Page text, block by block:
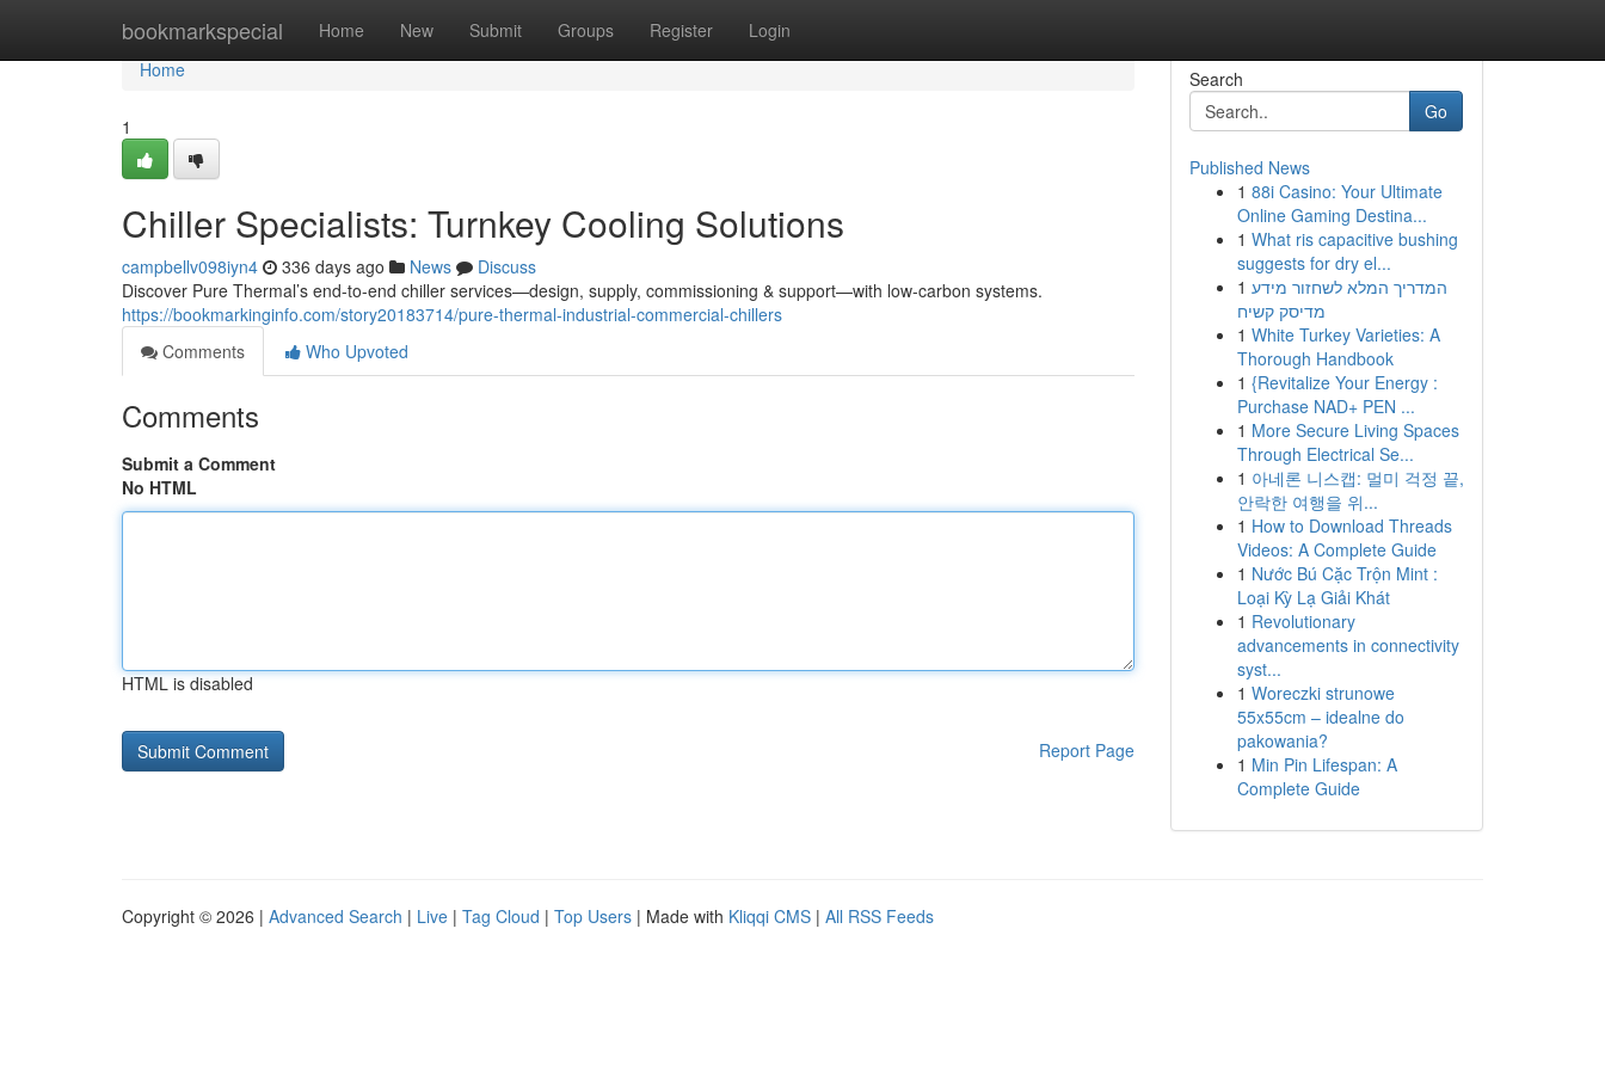
bookmarkspecial Home New Submit Groups Register Login
Home
Home
1
Chiller Specialists: Turnkey Cooling Solutions
campbellv098iyn4 336 days ago News
Discuss
Discover Pure Thermal’s end-to-end chiller services—design, supply, commissioning & support—with low-carbon systems.
https://bookmarkinginfo.com/story20183714/pure-thermal-industrial-commercial-chillers
Comments
Who Upvoted
Comments
Submit a Comment
No HTML
HTML is disabled
Report Page
Search
Go
Published News
1 88i Casino: Your Ultimate
Online Gaming Destina...
1 What ris capacitive bushing
suggests for dry el...
1 המדריך המלא לשחזור מידע
מדיסק קשיח
1 White Turkey Varieties: A
Thorough Handbook
1 {Revitalize Your Energy :
Purchase NAD+ PEN ...
1 More Secure Living Spaces
Through Electrical Se...
1 아네론 니스캡: 멀미 걱정 끝,
안락한 여행을 위...
1 How to Download Threads
Videos: A Complete Guide
1 Nước Bú Cặc Trộn Mint :
Loại Kỳ Lạ Giải Khát
1 Revolutionary
advancements in connectivity
syst...
1 Woreczki strunowe
55x55cm – idealne do
pakowania?
1 Min Pin Lifespan: A
Complete Guide
Copyright © 2026 | Advanced Search | Live | Tag Cloud | Top Users | Made with Kliqqi CMS | All RSS Feeds